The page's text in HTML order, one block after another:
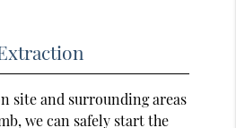
site and surrounding areas
we can safely start the